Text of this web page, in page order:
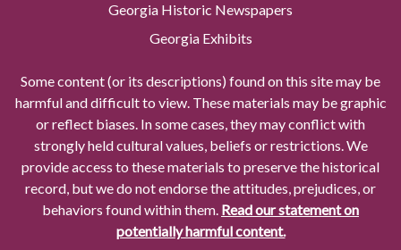
Georgia Historic Newspapers
Georgia Exhibits
Some content (or its descriptions) found on this site may be
harmful and difficult to view. These materials may be graphic
or reflect biases. In some cases, they may conflict with
strongly held cultural values, beliefs or restrictions. We
provide access to these materials to preserve the historical
record, but we do not endorse the attitudes, prejudices, or
behaviors found within them. Read our statement on
potentially harmful content.